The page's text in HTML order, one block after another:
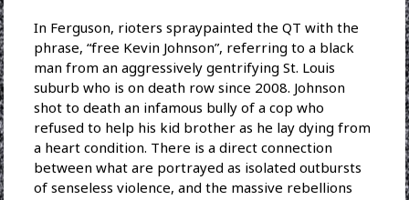
In Ferguson, rioters spraypainted the QT with the
phrase, “free Kevin Johnson”, referring to a black
man from an aggressively gentrifying St. Louis
suburb who is on death row since 2008. Johnson
shot to death an infamous bully of a cop who
refused to help his kid brother as he lay dying from
a heart condition. There is a direct connection
between what are portrayed as isolated outbursts
of senseless violence, and the massive rebellions